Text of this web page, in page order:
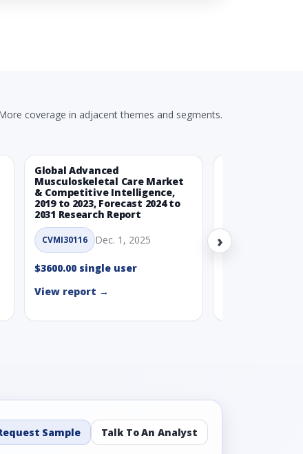
coverage in adjacent themes and segments.
Global Advanced
Musculoskeletal Care Market
& Competitive Intelligence,
2019 to 2023, Forecast 2024 to
2031 Research Report
CVMI30116 Dec. 1, 2025
$3600.00 single user
View report →
CVMI30112
›
Sample Talk To An Analyst